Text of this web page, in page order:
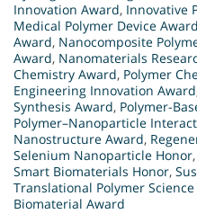
Innovation Award, Innovative
Medical Polymer Device Award
Award, Nanocomposite
Award, Nanomaterials
Chemistry Award, Polymer
Engineering Innovation Award
Synthesis Award, Polymer-
Polymer–Nanoparticle
Nanostructure Award,
Selenium Nanoparticle Honor,
Smart Biomaterials Honor,
Translational Polymer
Biomaterial Award